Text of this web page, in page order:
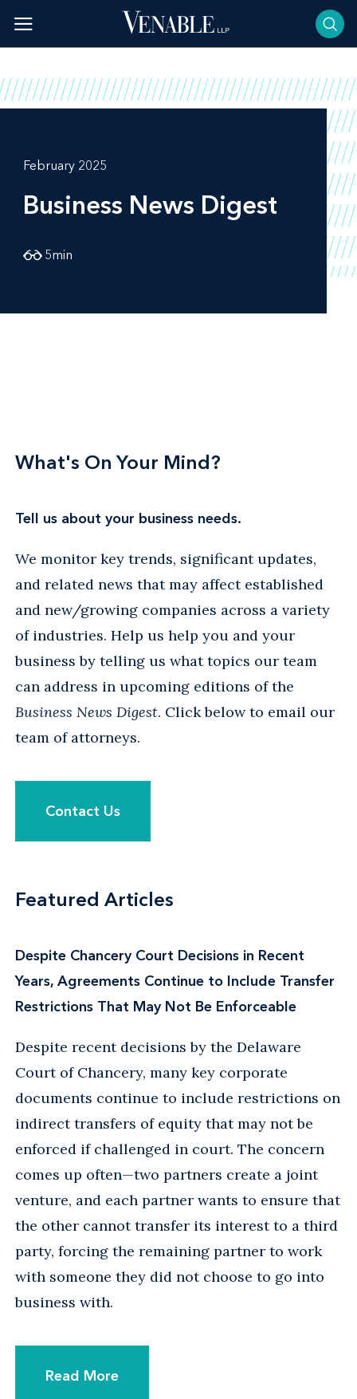
content
February 2025
Business News Digest
5min
What's On Your Mind?
Tell us about your business needs.
We monitor key trends, significant updates,
and related news that may affect established
and new/growing companies across a variety
of industries. Help us help you and your
business by telling us what topics our team
can address in upcoming editions of the
Business News Digest. Click below to email our
team of attorneys.
Contact Us
Featured Articles
Despite Chancery Court Decisions in Recent
Years, Agreements Continue to Include Transfer
Restrictions That May Not Be Enforceable
Despite recent decisions by the Delaware
Court of Chancery, many key corporate
documents continue to include restrictions on
indirect transfers of equity that may not be
enforced if challenged in court. The concern
comes up often—two partners create a joint
venture, and each partner wants to ensure that
the other cannot transfer its interest to a third
party, forcing the remaining partner to work
with someone they did not choose to go into
business with.
Read More